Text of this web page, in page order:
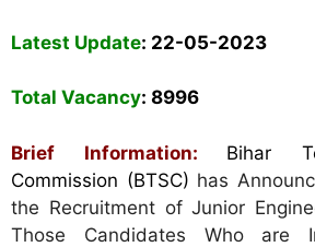
Latest Update: 22-05-2023
Total Vacancy: 8996
Brief Information: Bihar
Commission (BTSC) has
the Recruitment of Junior
Those Candidates Who are